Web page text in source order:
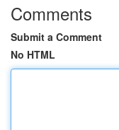
Comments
Submit a Comment
No HTML